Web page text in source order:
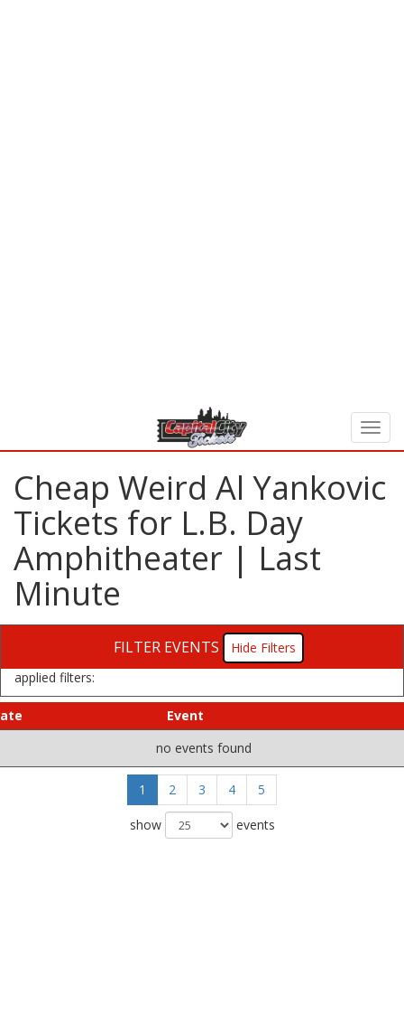
Cheap Weird Al Yankovic
Tickets for L.B. Day
Amphitheater | Last
Minute
FILTER EVENTS
Filters
applied filters:
Event
no events found
1 2 3 4 5
show events